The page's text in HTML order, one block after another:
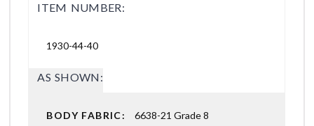
ITEM NUMBER:
1930-44-40
AS SHOWN:
BODY FABRIC:6638-21 Grade 8